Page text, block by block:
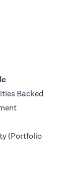
new tab)
Backed
(opens in a
(Portfolio
a new tab)